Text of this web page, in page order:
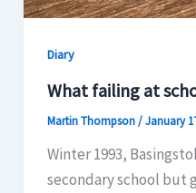
Diary
What failing at
Martin Thompson/January
Winter 1993,
secondary school but